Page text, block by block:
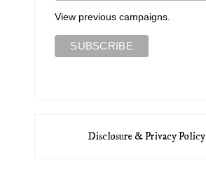
View previous campaigns.
Disclosure & Privacy Policy